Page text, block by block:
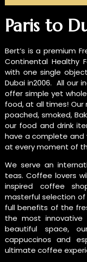
Paris to
Bert’s is a premium
Continental Healthy
with one single
Dubai in2006. All our
offer simple yet
food, at all times!
poached, smoked,
our food and drink
have a complete and
at every moment of
We serve an
teas. Coffee lovers
inspired coffee
masterful selection
full benefits of the
the most innovative
beautiful space,
cappuccinos and
ultimate coffee